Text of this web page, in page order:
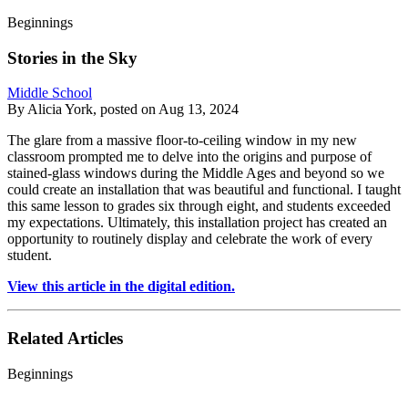
Beginnings
Stories in the Sky
Middle School
By Alicia York, posted on Aug 13, 2024
The glare from a massive floor-to-ceiling window in my new
classroom prompted me to delve into the origins and purpose of
stained-glass windows during the Middle Ages and beyond so we
could create an installation that was beautiful and functional. I taught
this same lesson to grades six through eight, and students exceeded
my expectations. Ultimately, this installation project has created an
opportunity to routinely display and celebrate the work of every
student.
View this article in the digital edition.
Related Articles
Beginnings